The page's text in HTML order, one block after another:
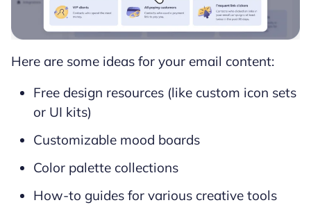
Here are some ideas for your email content:
Free design resources (like custom icon sets
or UI kits)
Customizable mood boards
Color palette collections
How-to guides for various creative tools